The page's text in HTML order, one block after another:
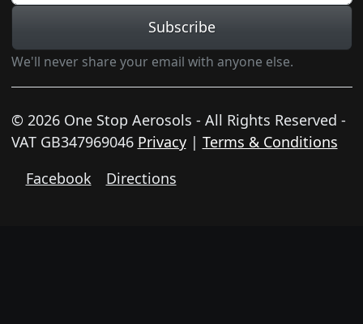
Subscribe
We'll never share your email with anyone else.
© 2026 One Stop Aerosols - All Rights Reserved -
VAT GB347969046 Privacy| Terms & Conditions
Facebook
Directions